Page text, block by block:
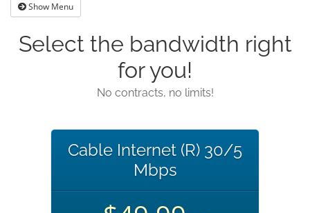
Show Menu
Select the bandwidth right
for you!
No contracts, no limits!
Cable Internet (R) 30/5
Mbps